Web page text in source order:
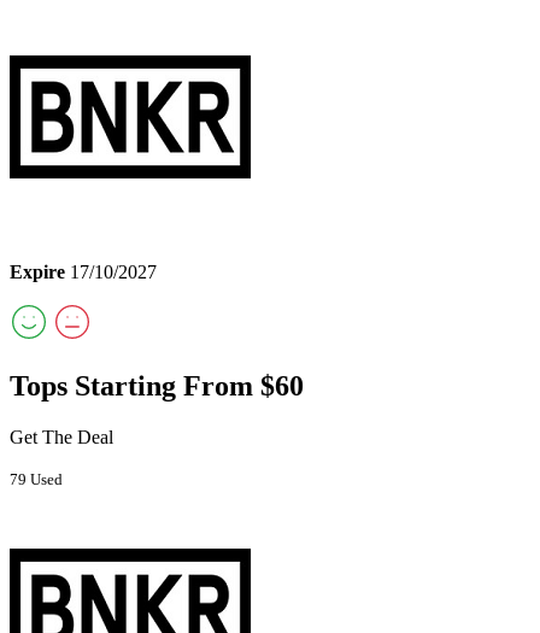
Expire 17/10/2027
Tops Starting From $60
Get The Deal
79 Used